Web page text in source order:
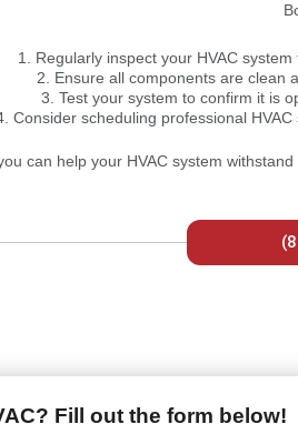
Regularly inspect your HVAC
Ensure all components are clean
Test your system to confirm it is
Consider scheduling professional
can help your HVAC system
Fill out the form below!